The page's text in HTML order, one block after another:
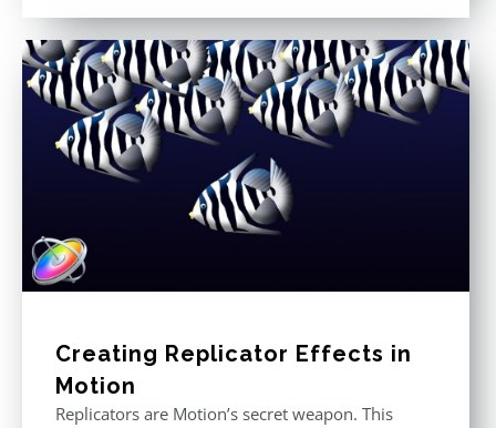
Creating Replicator Effects in
Motion
Replicators are Motion’s secret weapon. This